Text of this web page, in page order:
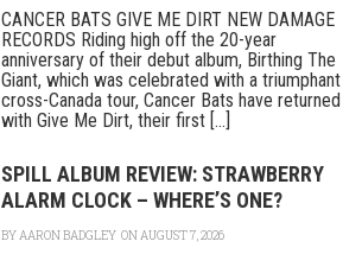
CANCER BATS GIVE ME DIRT NEW DAMAGE
RECORDS Riding high off the 20-year
anniversary of their debut album, Birthing The
Giant, which was celebrated with a triumphant
cross-Canada tour, Cancer Bats have returned
with Give Me Dirt, their first [...]
SPILL ALBUM REVIEW: STRAWBERRY
ALARM CLOCK – WHERE’S ONE?
BYAARON BADGLEY ON AUGUST 7, 2026